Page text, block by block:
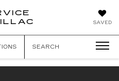
SAVED
SEARCH